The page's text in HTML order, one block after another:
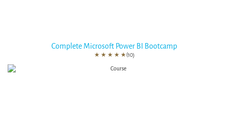
Complete Microsoft Power BI Bootcamp
★ ★ ★ ★ ★(10)